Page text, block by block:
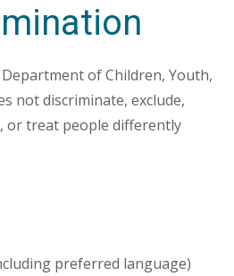
of Children, Youth,
not discriminate, exclude,
or treat people differently
preferred language)